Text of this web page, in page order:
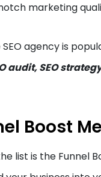
marketing
SEO agency is
audit, SEO
Boost
list is the Funnel